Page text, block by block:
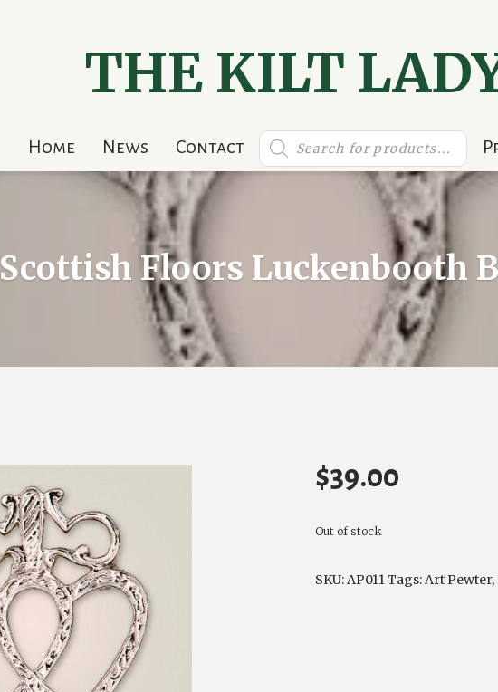
THE KILT
Home News Contact
Products
search
Scottish Floors Luckenbooth
$39.00
Out of stock
SKU:AP011Tags:Art Pewter,